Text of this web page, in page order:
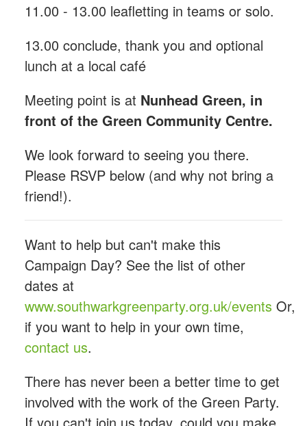
11.00 - 13.00 leafletting in teams or solo.
13.00 conclude, thank you and optional
lunch at a local café
Meeting point is at Nunhead Green, in
front of the Green Community Centre.
We look forward to seeing you there.
Please RSVP below (and why not bring a
friend!).
Want to help but can't make this
Campaign Day? See the list of other
dates at
www.southwarkgreenparty.org.uk/eventsOr,
if you want to help in your own time,
contact us.
There has never been a better time to get
involved with the work of the Green Party.